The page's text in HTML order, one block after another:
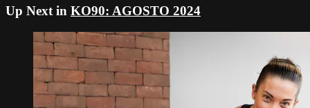
Up Next in KO90: AGOSTO 2024